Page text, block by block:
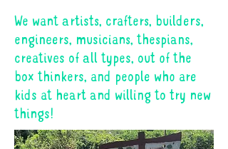
We want artists, crafters, builders,
engineers, musicians, thespians,
creatives of all types, out of the
box thinkers, and people who are
kids at heart and willing to try new
things!